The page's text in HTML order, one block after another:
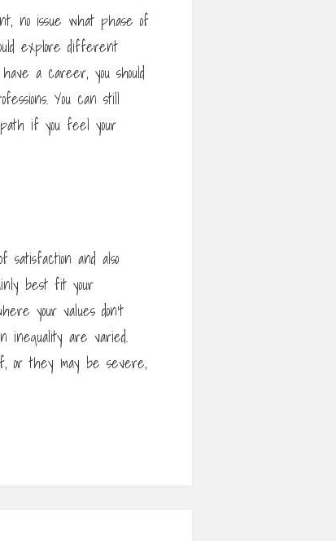
no issue what phase of
explore different
a career, you should
You can still
if you feel your
satisfaction and also
best fit your
your values don’t
are varied.
or they may be severe,